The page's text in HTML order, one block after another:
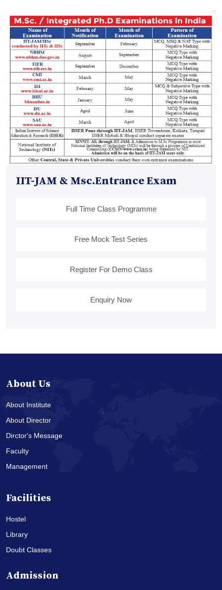
IIT-JAM & Msc.Entrance Exam
Full Time Class Programme
Free Mock Test Series
Register For Demo Class
Enquiry Now
About Us
About Institute
About Director
Dirctor's Message
Faculty
Management
Facilities
Hostel
Library
Doubt Classes
Admission